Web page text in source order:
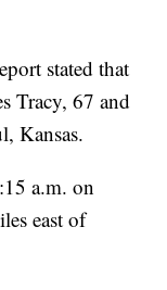
stated that
Tracy, 67 and
Kansas.
a.m. on
east of